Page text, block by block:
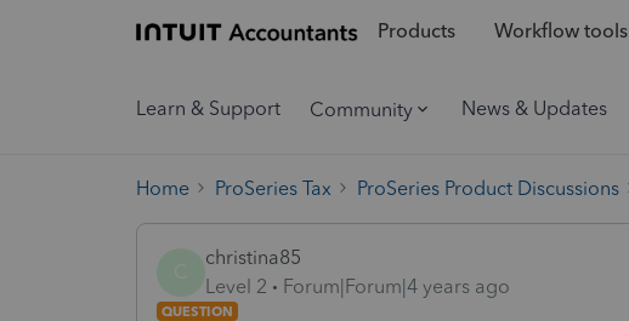
Products Workflow tools
Learn & Support Community News & Updates
Home ProSeries Tax ProSeries Product Discussions
christina85
Level 2
Forum|Forum|4 years ago
QUESTION